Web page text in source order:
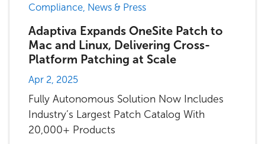
Compliance, News & Press
Adaptiva Expands OneSite Patch to
Mac and Linux, Delivering Cross-
Platform Patching at Scale
Apr 2, 2025
Fully Autonomous Solution Now Includes
Industry’s Largest Patch Catalog With
20,000+ Products